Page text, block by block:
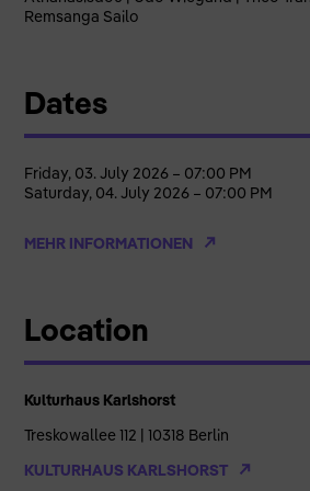
Remsanga Sailo
Dates
Friday, 03. July 2026 – 07:00 PM
Saturday, 04. July 2026 – 07:00 PM
MEHR INFORMATIONEN
Location
Kulturhaus Karlshorst
Treskowallee 112 | 10318 Berlin
KULTURHAUS KARLSHORST